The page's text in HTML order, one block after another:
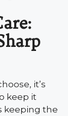
it’s
keep it
keeping the